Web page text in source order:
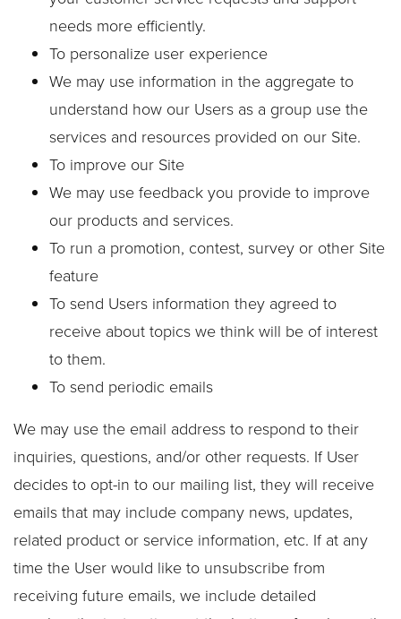
needs more efficiently.
To personalize user experience
We may use information in the aggregate to
understand how our Users as a group use the
services and resources provided on our Site.
To improve our Site
We may use feedback you provide to improve
our products and services.
To run a promotion, contest, survey or other Site
feature
To send Users information they agreed to
receive about topics we think will be of interest
to them.
To send periodic emails
We may use the email address to respond to their
inquiries, questions, and/or other requests. If User
decides to opt-in to our mailing list, they will receive
emails that may include company news, updates,
related product or service information, etc. If at any
time the User would like to unsubscribe from
receiving future emails, we include detailed